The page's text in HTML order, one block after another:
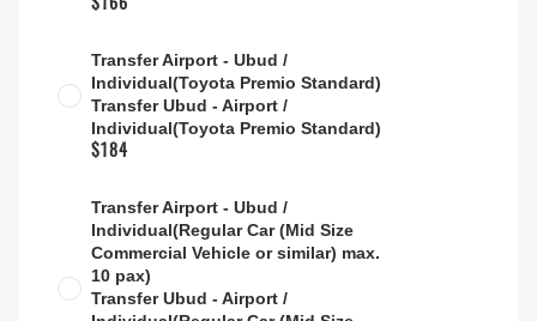
$166
Transfer Airport - Ubud /
Individual(Toyota Premio Standard)
Transfer Ubud - Airport /
Individual(Toyota Premio Standard)
$184
Transfer Airport - Ubud /
Individual(Regular Car (Mid Size
Commercial Vehicle or similar) max.
10 pax)
Transfer Ubud - Airport /